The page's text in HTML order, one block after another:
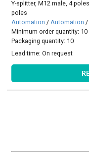
Y-splitter, M12 male, 4
poles
Automation /Automation
Minimum order quantity: 10
Packaging quantity: 10
Lead time:On request